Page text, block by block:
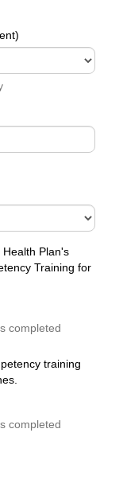
Plan's
Training for
completed
training
completed